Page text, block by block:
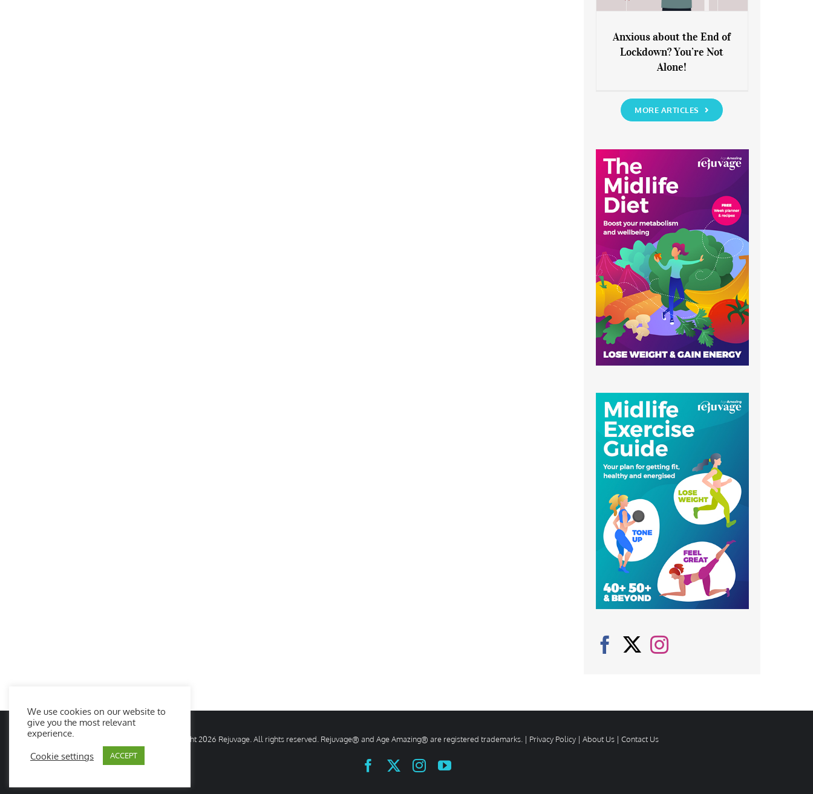
Anxious about the End of
Lockdown? You’re Not Alone!
Anxious about the End of
Lockdown? You’re Not
Alone!
MORE ARTICLES
© Copyright2026 Rejuvage. All rights reserved. Rejuvage® and Age Amazing® are registered trademarks. | Privacy Policy | About Us | Contact Us
FacebookInstagramYouTube
We use cookies on our website to
give you the most relevant
experience.
Cookie settings ACCEPT